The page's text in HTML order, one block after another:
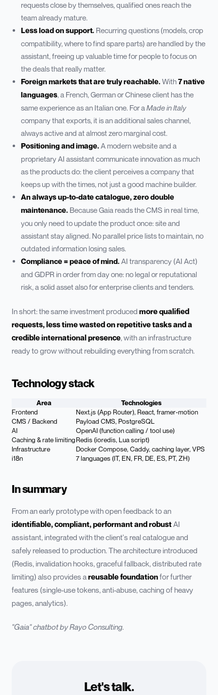
requests close by themselves, qualified ones reach the
team already mature.
Less load on support. Recurring questions (models, crop
compatibility, where to find spare parts) are handled by the
assistant, freeing up valuable time for people to focus on
the deals that really matter.
Foreign markets that are truly reachable. With7 native
languages, a French, German or Chinese client has the
same experience as an Italian one. For aMade in Italy
company that exports, it is an additional sales channel,
always active and at almost zero marginal cost.
Positioning and image. A modern website and a
proprietary AI assistant communicate innovation as much
as the products do: the client perceives a company that
keeps up with the times, not just a good machine builder.
An always up-to-date catalogue, zero double
maintenance. Because Gaia reads the CMS in real time,
you only need to update the product once: site and
assistant stay aligned. No parallel price lists to maintain, no
outdated information losing sales.
Compliance = peace of mind. AI transparency (AI Act)
and GDPR in order from day one: no legal or reputational
risk, a solid asset also for enterprise clients and tenders.
In short: the same investment produced more qualified
requests, less time wasted on repetitive tasks and a
credible international presence, with an infrastructure
ready to grow without rebuilding everything from scratch.
Technology stack
Area
Technologies
Frontend
Next.js (App Router), React, framer-motion
CMS / Backend
Payload CMS, PostgreSQL
AI
OpenAI (function calling / tool use)
Caching & rate limitingRedis (ioredis, Lua script)
Infrastructure
Docker Compose, Caddy, caching layer, VPS
i18n
7 languages (IT, EN, FR, DE, ES, PT, ZH)
In summary
From an early prototype with open feedback to an
identifiable, compliant, performant and robustAI
assistant, integrated with the client's real catalogue and
safely released to production. The architecture introduced
(Redis, invalidation hooks, graceful fallback, distributed rate
limiting) also provides a reusable foundationfor further
features (single-use tokens, anti-abuse, caching of heavy
pages, analytics).
"Gaia" chatbot by Rayo Consulting.
Let's talk.